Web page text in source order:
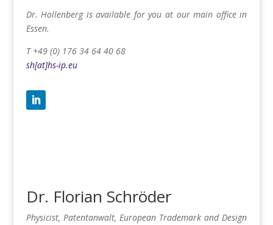
Dr. Hollenberg is available for you at our main office in
Essen.
T +49 (0) 176 34 64 40 68
sh[at]hs-ip.eu
Dr. Florian Schröder
Physicist, Patentanwalt, European Trademark and Design